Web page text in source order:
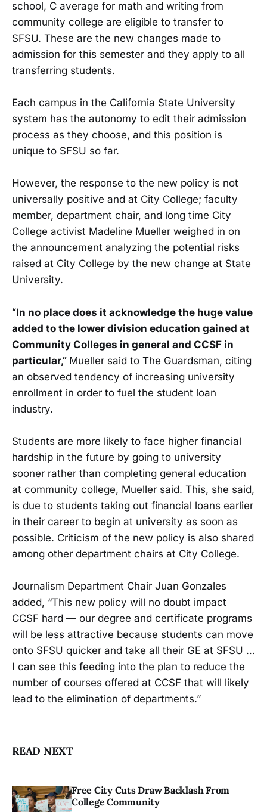
school, C average for math and writing from
community college are eligible to transfer to
SFSU. These are the new changes made to
admission for this semester and they apply to all
transferring students.
Each campus in the California State University
system has the autonomy to edit their admission
process as they choose, and this position is
unique to SFSU so far.
However, the response to the new policy is not
universally positive and at City College; faculty
member, department chair, and long time City
College activist Madeline Mueller weighed in on
the announcement analyzing the potential risks
raised at City College by the new change at State
University.
“In no place does it acknowledge the huge value
added to the lower division education gained at
Community Colleges in general and CCSF in
particular,” Mueller said to The Guardsman, citing
an observed tendency of increasing university
enrollment in order to fuel the student loan
industry.
Students are more likely to face higher financial
hardship in the future by going to university
sooner rather than completing general education
at community college, Mueller said. This, she said,
is due to students taking out financial loans earlier
in their career to begin at university as soon as
possible. Criticism of the new policy is also shared
among other department chairs at City College.
Journalism Department Chair Juan Gonzales
added, “This new policy will no doubt impact
CCSF hard — our degree and certificate programs
will be less attractive because students can move
onto SFSU quicker and take all their GE at SFSU …
I can see this feeding into the plan to reduce the
number of courses offered at CCSF that will likely
lead to the elimination of departments.”
READ NEXT
Free City Cuts Draw Backlash From
College Community